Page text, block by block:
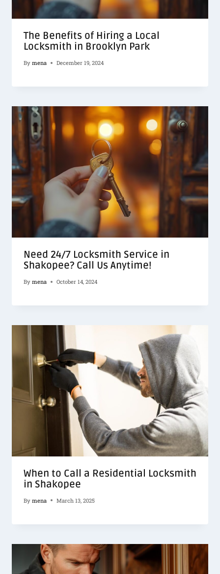
The Benefits of Hiring a Local
Locksmith in Brooklyn Park
By mena December 19, 2024
Need 24/7 Locksmith Service in
Shakopee? Call Us Anytime!
By mena October 14, 2024
When to Call a Residential Locksmith
in Shakopee
By mena March 13, 2025